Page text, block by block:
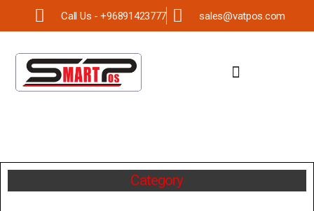
Call Us - +96891423777 sales@vatpos.com
Category